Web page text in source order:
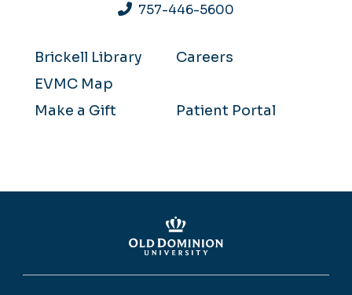
757-446-5600
Brickell Library
Careers
EVMC Map
Make a Gift
Patient Portal